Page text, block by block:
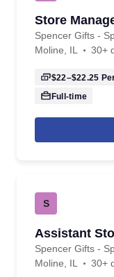
Store
Spencer Gifts -
Moline, IL
30+
$22–$22.25
Full-time
S
Assistant
Spencer Gifts -
Moline, IL
30+